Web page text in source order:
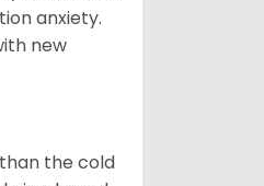
anxiety.
new
the cold